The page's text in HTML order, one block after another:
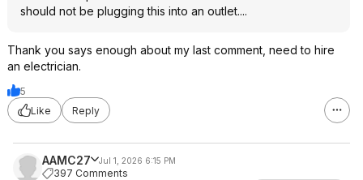
should not be plugging this into an outlet....
Thank you says enough about my last comment, need to hire
an electrician.
5
Like
Reply
AAMC27 Jul 1, 2026 6:15 PM
397 Comments